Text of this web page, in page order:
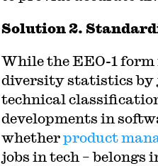
Solution 2.
While the EEO-1
diversity statistics by
technical
developments in
whetherproduct
jobs in tech – belongs